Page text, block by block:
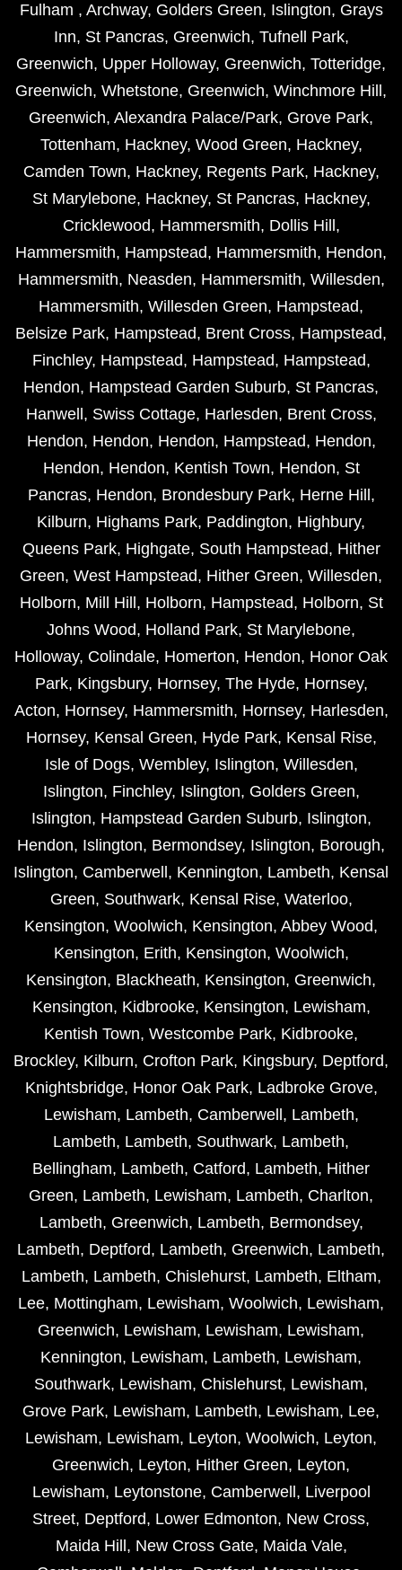
Fulham , Archway, Golders Green, Islington, Grays
Inn, St Pancras, Greenwich, Tufnell Park,
Greenwich, Upper Holloway, Greenwich, Totteridge,
Greenwich, Whetstone, Greenwich, Winchmore Hill ,
Greenwich, Alexandra Palace/Park, Grove Park,
Tottenham, Hackney, Wood Green, Hackney,
Camden Town, Hackney, Regents Park, Hackney,
St Marylebone, Hackney, St Pancras, Hackney,
Cricklewood, Hammersmith, Dollis Hill ,
Hammersmith, Hampstead, Hammersmith, Hendon,
Hammersmith, Neasden, Hammersmith, Willesden,
Hammersmith, Willesden Green, Hampstead,
Belsize Park, Hampstead, Brent Cross, Hampstead,
Finchley, Hampstead, Hampstead, Hampstead,
Hendon, Hampstead Garden Suburb, St Pancras,
Hanwell , Swiss Cottage, Harlesden, Brent Cross,
Hendon, Hendon, Hendon, Hampstead, Hendon,
Hendon, Hendon, Kentish Town, Hendon, St
Pancras, Hendon, Brondesbury Park, Herne Hill ,
Kilburn, Highams Park, Paddington, Highbury,
Queens Park, Highgate, South Hampstead, Hither
Green, West Hampstead, Hither Green, Willesden,
Holborn, Mill Hill , Holborn, Hampstead, Holborn, St
Johns Wood, Holland Park, St Marylebone,
Holloway, Colindale, Homerton, Hendon, Honor Oak
Park, Kingsbury, Hornsey, The Hyde, Hornsey,
Acton, Hornsey, Hammersmith, Hornsey, Harlesden,
Hornsey, Kensal Green, Hyde Park, Kensal Rise,
Isle of Dogs, Wembley, Islington, Willesden,
Islington, Finchley, Islington, Golders Green,
Islington, Hampstead Garden Suburb, Islington,
Hendon, Islington, Bermondsey, Islington, Borough,
Islington, Camberwell , Kennington, Lambeth, Kensal
Green, Southwark, Kensal Rise, Waterloo,
Kensington, Woolwich, Kensington, Abbey Wood,
Kensington, Erith, Kensington, Woolwich,
Kensington, Blackheath, Kensington, Greenwich,
Kensington, Kidbrooke, Kensington, Lewisham,
Kentish Town, Westcombe Park, Kidbrooke,
Brockley, Kilburn, Crofton Park, Kingsbury, Deptford,
Knightsbridge, Honor Oak Park, Ladbroke Grove,
Lewisham, Lambeth, Camberwell , Lambeth,
Lambeth, Lambeth, Southwark, Lambeth,
Bellingham, Lambeth, Catford, Lambeth, Hither
Green, Lambeth, Lewisham, Lambeth, Charlton,
Lambeth, Greenwich, Lambeth, Bermondsey,
Lambeth, Deptford, Lambeth, Greenwich, Lambeth,
Lambeth, Lambeth, Chislehurst, Lambeth, Eltham,
Lee, Mottingham, Lewisham, Woolwich, Lewisham,
Greenwich, Lewisham, Lewisham, Lewisham,
Kennington, Lewisham, Lambeth, Lewisham,
Southwark, Lewisham, Chislehurst, Lewisham,
Grove Park, Lewisham, Lambeth, Lewisham, Lee,
Lewisham, Lewisham, Leyton, Woolwich, Leyton,
Greenwich, Leyton, Hither Green, Leyton,
Lewisham, Leytonstone, Camberwell , Liverpool
Street, Deptford, Lower Edmonton, New Cross,
Maida Hill , New Cross Gate, Maida Vale,